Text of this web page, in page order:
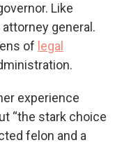
Like
general.
of legal
experience
“the stark choice
felon and a